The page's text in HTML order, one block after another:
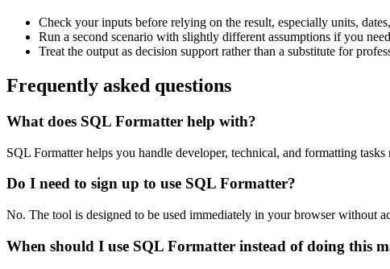
Check your inputs before relying on the result, especially units,
Run a second scenario with slightly different assumptions if you
Treat the output as decision support rather than a substitute for
Frequently asked questions
What does SQL Formatter help with?
SQL Formatter helps you handle developer, technical, and formatting
Do I need to sign up to use SQL Formatter?
No. The tool is designed to be used immediately in your browser without
When should I use SQL Formatter instead of doing this